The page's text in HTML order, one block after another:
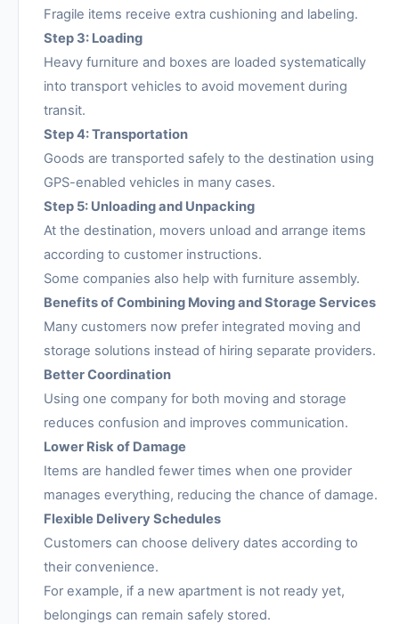
Fragile items receive extra cushioning and labeling.
Step 3: Loading
Heavy furniture and boxes are loaded systematically
into transport vehicles to avoid movement during
transit.
Step 4: Transportation
Goods are transported safely to the destination using
GPS-enabled vehicles in many cases.
Step 5: Unloading and Unpacking
At the destination, movers unload and arrange items
according to customer instructions.
Some companies also help with furniture assembly.
Benefits of Combining Moving and Storage Services
Many customers now prefer integrated moving and
storage solutions instead of hiring separate providers.
Better Coordination
Using one company for both moving and storage
reduces confusion and improves communication.
Lower Risk of Damage
Items are handled fewer times when one provider
manages everything, reducing the chance of damage.
Flexible Delivery Schedules
Customers can choose delivery dates according to
their convenience.
For example, if a new apartment is not ready yet,
belongings can remain safely stored.